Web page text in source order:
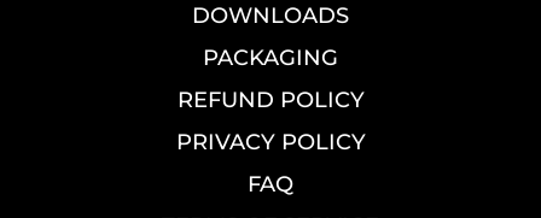
DOWNLOADS
PACKAGING
REFUND POLICY
PRIVACY POLICY
FAQ